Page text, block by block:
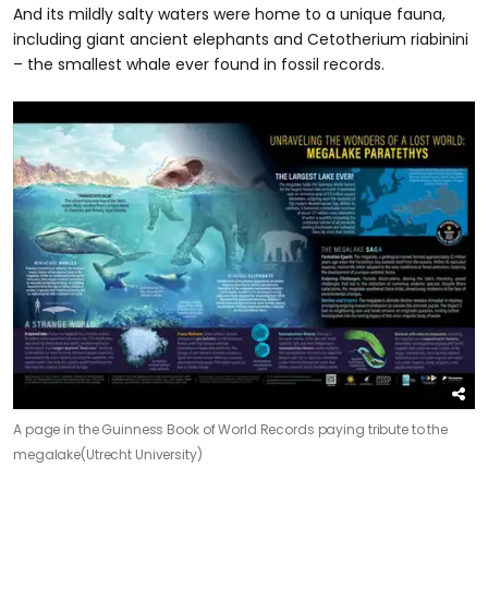
And its mildly salty waters were home to a unique fauna,
including giant ancient elephants and Cetotherium riabinini
– the smallest whale ever found in fossil records.
A page in the Guinness Book of World Records paying tribute to the
megalake(Utrecht University)